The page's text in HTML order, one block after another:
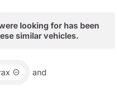
looking for has been
similar vehicles.
and